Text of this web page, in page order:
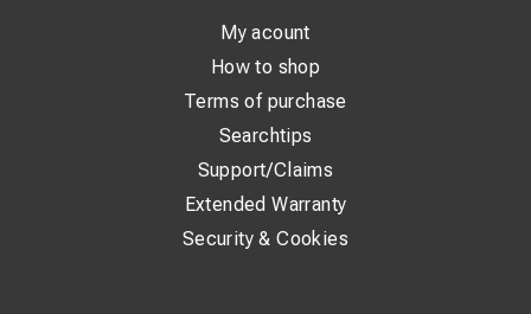
My acount
How to shop
Terms of purchase
Searchtips
Support/Claims
Extended Warranty
Security & Cookies